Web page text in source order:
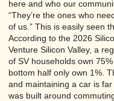
here and who our
“They’re the ones who
of us.” This is easily seen
According to the 2026
Venture Silicon Valley, a
of SV households own
bottom half only own 1%.
and maintaining a car is
was built around